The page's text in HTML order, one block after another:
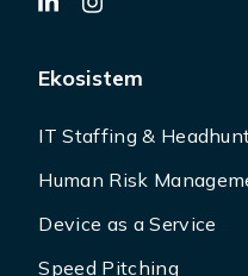
Ekosistem
IT Staffing &
Human Risk
Device as a Service
Speed Pitching